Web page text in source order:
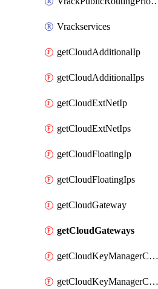
Vrackservices
getCloudAdditionalIp
getCloudAdditionalIps
getCloudExtNetIp
getCloudExtNetIps
getCloudFloatingIp
getCloudFloatingIps
getCloudGateway
getCloudGateways
getCloudKeyManagerContainer
getCloudKeyManagerContainerConsumer